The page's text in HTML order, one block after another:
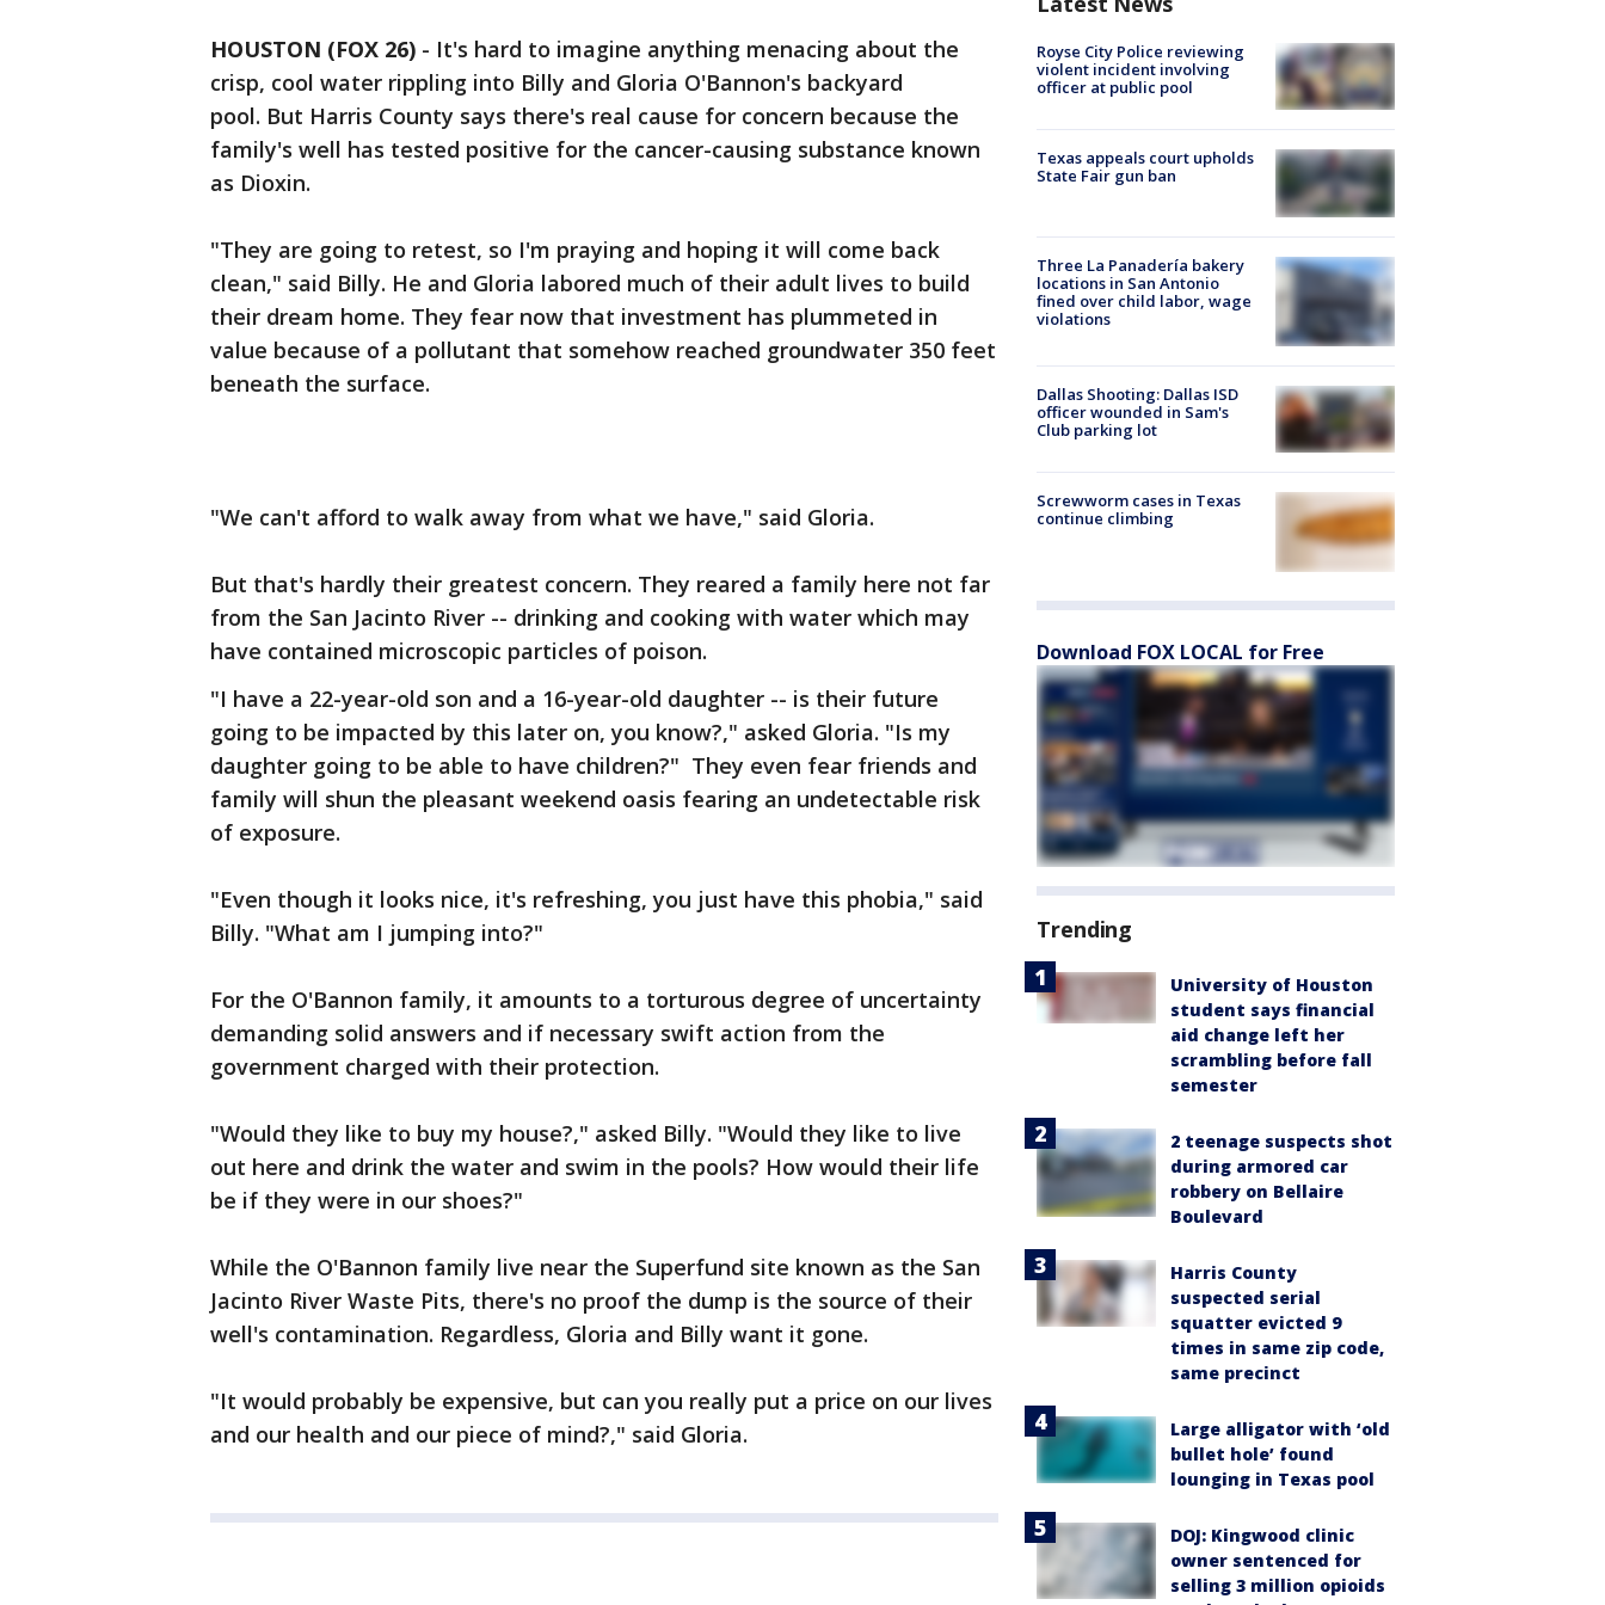
HOUSTON (FOX 26) - It's hard to imagine anything menacing about the
crisp, cool water rippling into Billy and Gloria O'Bannon's backyard
pool. But Harris County says there's real cause for concern because the
family's well has tested positive for the cancer-causing substance known
as Dioxin.
"They are going to retest, so I'm praying and hoping it will come back
clean," said Billy. He and Gloria labored much of their adult lives to build
their dream home. They fear now that investment has plummeted in
value because of a pollutant that somehow reached groundwater 350 feet
beneath the surface.
"We can't afford to walk away from what we have," said Gloria.
But that's hardly their greatest concern. They reared a family here not far
from the San Jacinto River -- drinking and cooking with water which may
have contained microscopic particles of poison.
"I have a 22-year-old son and a 16-year-old daughter -- is their future
going to be impacted by this later on, you know?," asked Gloria. "Is my
daughter going to be able to have children?" They even fear friends and
family will shun the pleasant weekend oasis fearing an undetectable risk
of exposure.
"Even though it looks nice, it's refreshing, you just have this phobia," said
Billy. "What am I jumping into?"
For the O'Bannon family, it amounts to a torturous degree of uncertainty
demanding solid answers and if necessary swift action from the
government charged with their protection.
"Would they like to buy my house?," asked Billy. "Would they like to live
out here and drink the water and swim in the pools? How would their life
be if they were in our shoes?"
While the O'Bannon family live near the Superfund site known as the San
Jacinto River Waste Pits, there's no proof the dump is the source of their
well's contamination. Regardless, Gloria and Billy want it gone.
"It would probably be expensive, but can you really put a price on our lives
and our health and our piece of mind?," said Gloria.
Royse City Police reviewing
violent incident involving
officer at public pool
Texas appeals court upholds
State Fair gun ban
Three La Panadería bakery
locations in San Antonio
fined over child labor, wage
violations
Dallas Shooting: Dallas ISD
officer wounded in Sam's
Club parking lot
Screwworm cases in Texas
continue climbing
Download FOX LOCAL for Free
Trending
University of Houston
student says financial
aid change left her
scrambling before fall
semester
2 teenage suspects shot
during armored car
robbery on Bellaire
Boulevard
Harris County
suspected serial
squatter evicted 9
times in same zip code,
same precinct
Large alligator with ‘old
bullet hole’ found
lounging in Texas pool
DOJ: Kingwood clinic
owner sentenced for
selling 3 million opioids